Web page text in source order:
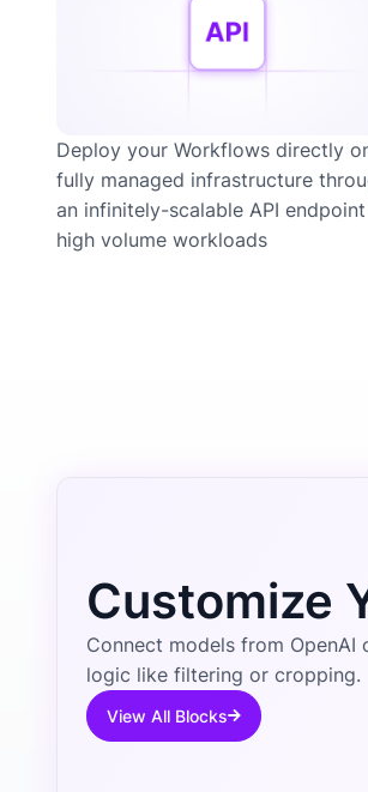
Deploy your Workflows directly
fully managed infrastructure
an infinitely-scalable API
high volume workloads
Customize
Connect models from OpenAI
logic like filtering or cropping.
View All Blocks